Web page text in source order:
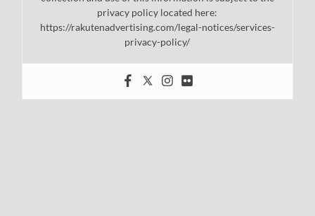
privacy policy located here:
https://rakutenadvertising.com/legal-notices/services-
privacy-policy/